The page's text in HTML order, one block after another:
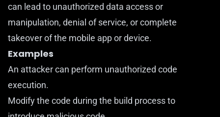
can lead to unauthorized data access or
manipulation, denial of service, or complete
takeover of the mobile app or device.
Examples
An attacker can perform unauthorized code
execution.
Modify the code during the build process to